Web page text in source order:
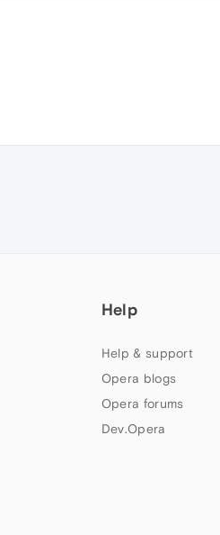
Help
Help & support
Opera blogs
Opera forums
Dev.Opera